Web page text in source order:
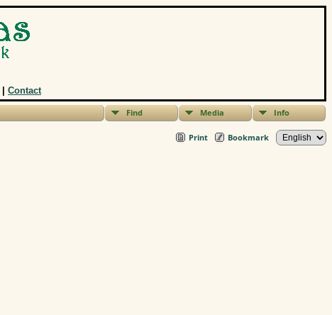
Contact
Find Media Info
Print Bookmark